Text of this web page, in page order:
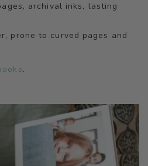
archival inks, lasting
prone to curved pages and
.